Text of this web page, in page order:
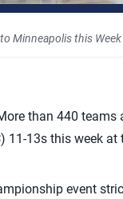
Minneapolis this Week
than 440 teams
13s this week at
event